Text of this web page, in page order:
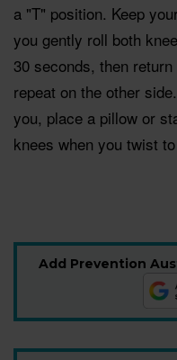
a "T" position. Keep
you gently roll both
30 seconds, then
repeat on the other
you, place a pillow or
knees when you twist
Add Prevention